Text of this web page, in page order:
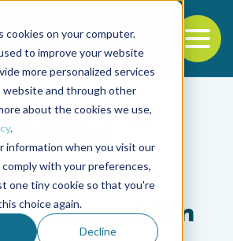
on your computer.
to improve your website
more personalized services
and through other
about the cookies we use,
.
information when you visit our
with your preferences,
one tiny cookie so that you're
choice again.
Decline
nav
navigation
de precisión